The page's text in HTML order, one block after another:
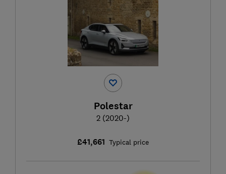
Polestar
2 (2020-)
£41,661 Typical price